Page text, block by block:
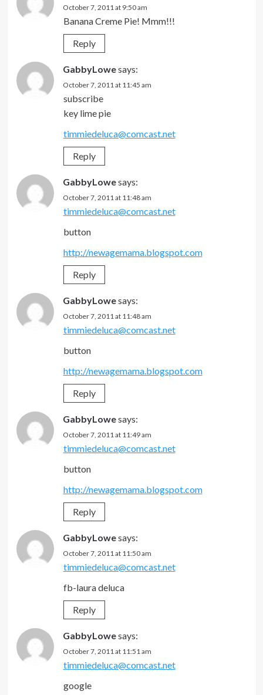
October 7, 2011 at 9:50 am
Banana Creme Pie! Mmm!!!
Reply
GabbyLowesays:
October 7, 2011 at 11:45 am
subscribe
key lime pie
timmiedeluca@comcast.net
Reply
GabbyLowesays:
October 7, 2011 at 11:48 am
timmiedeluca@comcast.net
button
http://newagemama.blogspot.com
Reply
GabbyLowesays:
October 7, 2011 at 11:48 am
timmiedeluca@comcast.net
button
http://newagemama.blogspot.com
Reply
GabbyLowesays:
October 7, 2011 at 11:49 am
timmiedeluca@comcast.net
button
http://newagemama.blogspot.com
Reply
GabbyLowesays:
October 7, 2011 at 11:50 am
timmiedeluca@comcast.net
fb-laura deluca
Reply
GabbyLowesays:
October 7, 2011 at 11:51 am
timmiedeluca@comcast.net
google